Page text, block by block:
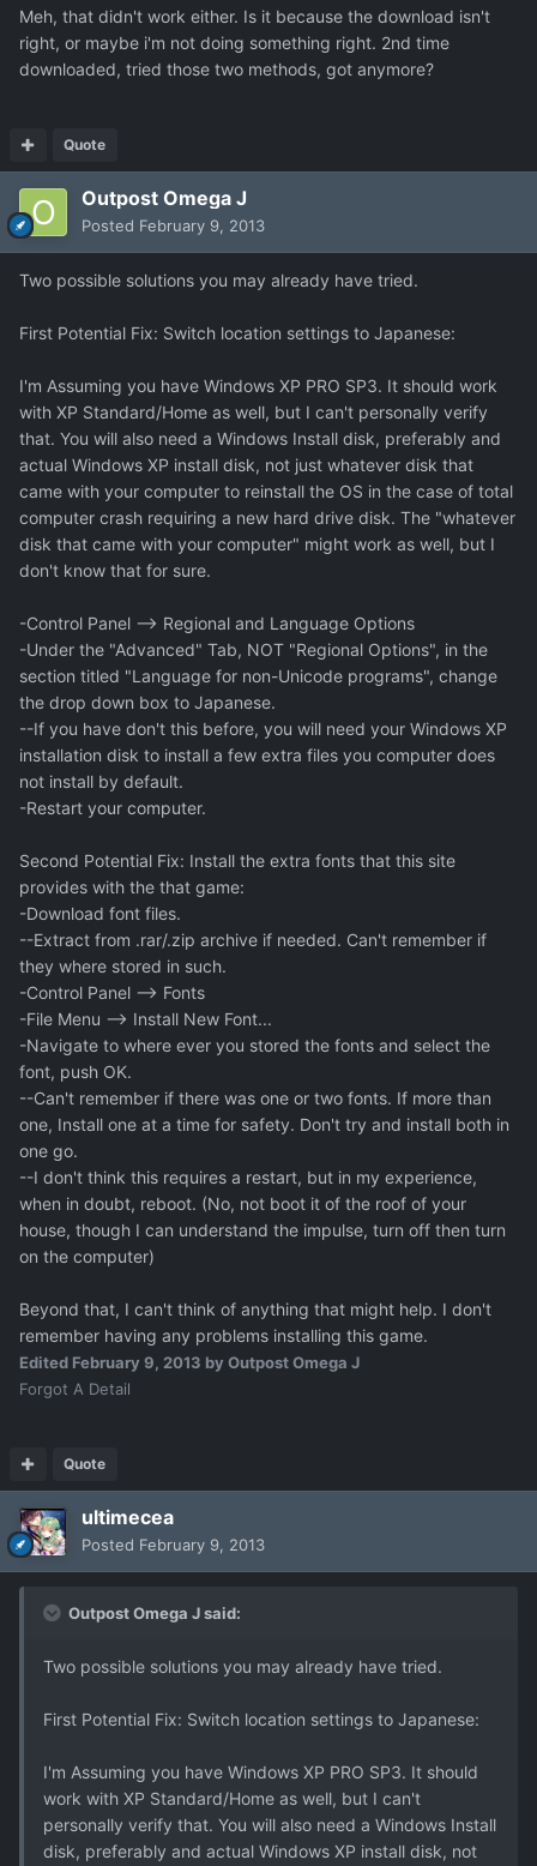
Meh, that didn't work either. Is it because the download isn't
right, or maybe i'm not doing something right. 2nd time
downloaded, tried those two methods, got anymore?
Quote
Outpost Omega J
Posted February 9, 2013
Two possible solutions you may already have tried.
First Potential Fix: Switch location settings to Japanese:
I'm Assuming you have Windows XP PRO SP3. It should work
with XP Standard/Home as well, but I can't personally verify
that. You will also need a Windows Install disk, preferably and
actual Windows XP install disk, not just whatever disk that
came with your computer to reinstall the OS in the case of total
computer crash requiring a new hard drive disk. The "whatever
disk that came with your computer" might work as well, but I
don't know that for sure.
-Control Panel --> Regional and Language Options
-Under the "Advanced" Tab, NOT "Regional Options", in the
section titled "Language for non-Unicode programs", change
the drop down box to Japanese.
--If you have don't this before, you will need your Windows XP
installation disk to install a few extra files you computer does
not install by default.
-Restart your computer.
Second Potential Fix: Install the extra fonts that this site
provides with the that game:
-Download font files.
--Extract from .rar/.zip archive if needed. Can't remember if
they where stored in such.
-Control Panel --> Fonts
-File Menu --> Install New Font...
-Navigate to where ever you stored the fonts and select the
font, push OK.
--Can't remember if there was one or two fonts. If more than
one, Install one at a time for safety. Don't try and install both in
one go.
--I don't think this requires a restart, but in my experience,
when in doubt, reboot. (No, not boot it of the roof of your
house, though I can understand the impulse, turn off then turn
on the computer)
Beyond that, I can't think of anything that might help. I don't
remember having any problems installing this game.
Edited February 9, 2013 by Outpost Omega J
Forgot A Detail
Quote
ultimecea
Posted February 9, 2013
Outpost Omega J said:
Two possible solutions you may already have tried.
First Potential Fix: Switch location settings to Japanese:
I'm Assuming you have Windows XP PRO SP3. It should
work with XP Standard/Home as well, but I can't
personally verify that. You will also need a Windows Install
disk, preferably and actual Windows XP install disk, not